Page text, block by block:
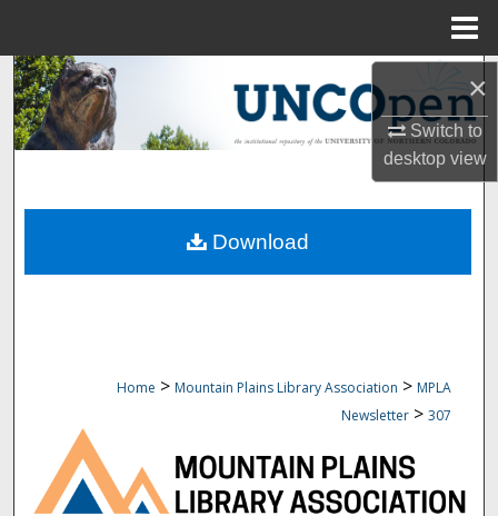
×
Switch to
desktopview
Search
Browse Collections
About
Home > Mountain Plains Library Association > MPLA
Newsletter > 307
Download